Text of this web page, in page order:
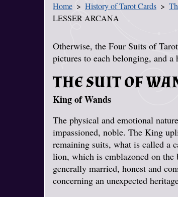
You Are Here
Home History of Tarot Cards
LESSER ARCANA
Otherwise, the Four Suits of
pictures to each belonging, and
THE SUIT OF
King of Wands
The physical and emotional
impassioned, noble. The King
remaining suits, what is called a
lion, which is emblazoned on
generally married, honest and
concerning an unexpected